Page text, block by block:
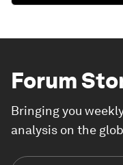
Forum
Bringing you
analysis on the